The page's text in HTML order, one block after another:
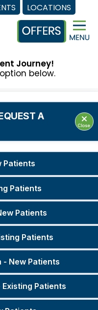
LOCATIONS
Journey!
below.